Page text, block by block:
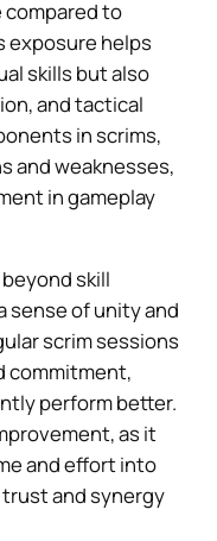
to
exposure helps
skills but also
and tactical
in scrims,
and weaknesses,
in gameplay
skill
sense of unity and
scrim sessions
commitment,
perform better.
as it
and effort into
and synergy